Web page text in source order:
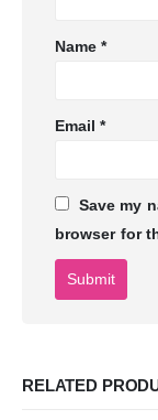
Name*
Email*
Save my
browser for
RELATED